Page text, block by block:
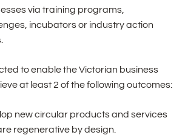
via training programs,
incubators or industry action
to enable the Victorian business
at least 2 of the following outcomes:
new circular products and services
regenerative by design.